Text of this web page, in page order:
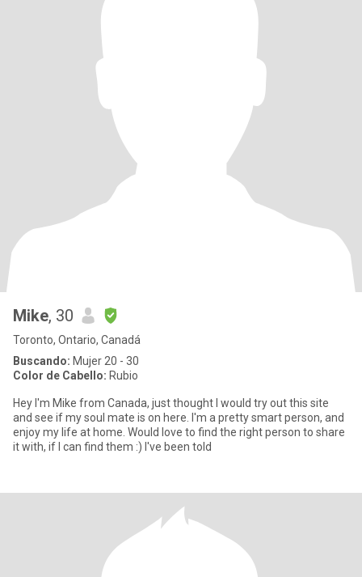
Mike, 30
Toronto, Ontario, Canadá
Buscando: Mujer 20 - 30
Color de Cabello: Rubio
Hey I'm Mike from Canada, just thought I would try out this site
and see if my soul mate is on here. I'm a pretty smart person, and
enjoy my life at home. Would love to find the right person to share
it with, if I can find them :) I've been told